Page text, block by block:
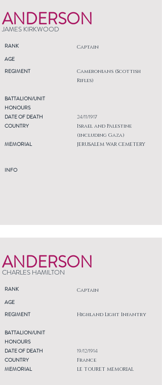
ANDERSON
JAMES KIRKWOOD
RANK Captain
AGE
REGIMENT
Cameronians (Scottish
Rifles)
BATTALION/UNIT
HONOURS
DATE OF DEATH
COUNTRY
MEMORIAL
INFO
24/11/1917
Israel and Palestine
(including Gaza)
JERUSALEM WAR CEMETERY
ANDERSON
CHARLES HAMILTON
RANK Captain
AGE
REGIMENT
Highland Light Infantry
BATTALION/UNIT
HONOURS
DATE OF DEATH
COUNTRY
MEMORIAL
19/12/1914
France
LE TOURET MEMORIAL